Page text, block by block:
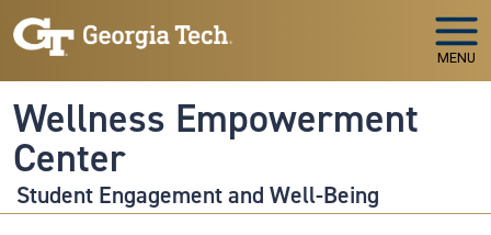
Skip to main navigation
Skip to main content
MENU
Wellness Empowerment
Center
Student Engagement and Well-Being